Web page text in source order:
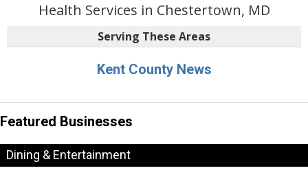
Health Services in Chestertown, MD
Serving These Areas
Kent County News
Featured Businesses
Dining & Entertainment